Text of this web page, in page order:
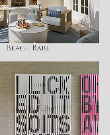
Beach Babe